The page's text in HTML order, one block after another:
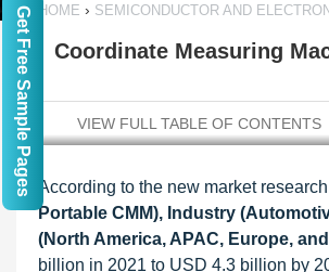
HOME › SEMICONDUCTOR AND
Coordinate Measuring
VIEW FULL TABLE OF CONTENTS
According to the new market
Portable CMM), Industry
(North America, APAC, Europe,
billion in 2021 to USD 4.3 billion by
Get Free Sample Pages